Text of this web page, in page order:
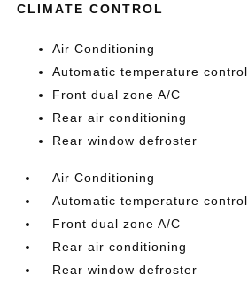
CLIMATE CONTROL
Air Conditioning
Automatic temperature control
Front dual zone A/C
Rear air conditioning
Rear window defroster
Air Conditioning
Automatic temperature control
Front dual zone A/C
Rear air conditioning
Rear window defroster